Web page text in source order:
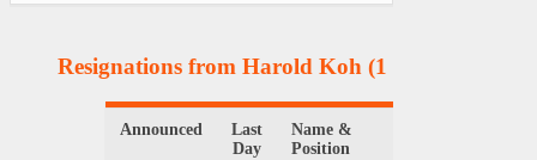
Resignations from Harold Koh (1 Results)
Announced
Last
Day
Name &
Position